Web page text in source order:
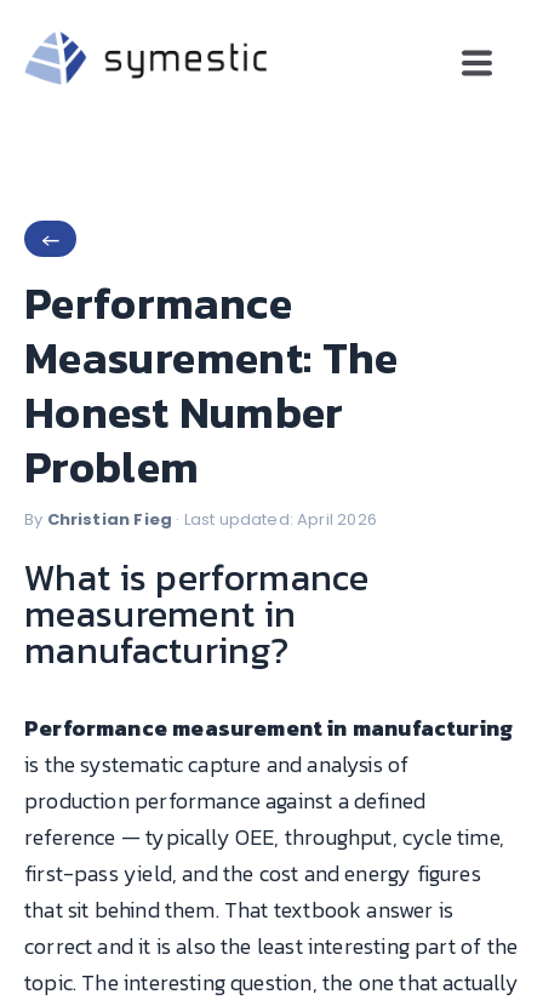
←
Performance
Measurement: The
Honest Number
Problem
By Christian Fieg · Last updated: April 2026
What is performance
measurement in
manufacturing?
Performance measurement in manufacturing
is the systematic capture and analysis of
production performance against a defined
reference — typically OEE, throughput, cycle time,
first-pass yield, and the cost and energy figures
that sit behind them. That textbook answer is
correct and it is also the least interesting part of the
topic. The interesting question, the one that actually